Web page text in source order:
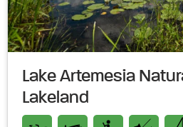
Lake Artemesia
Lakeland